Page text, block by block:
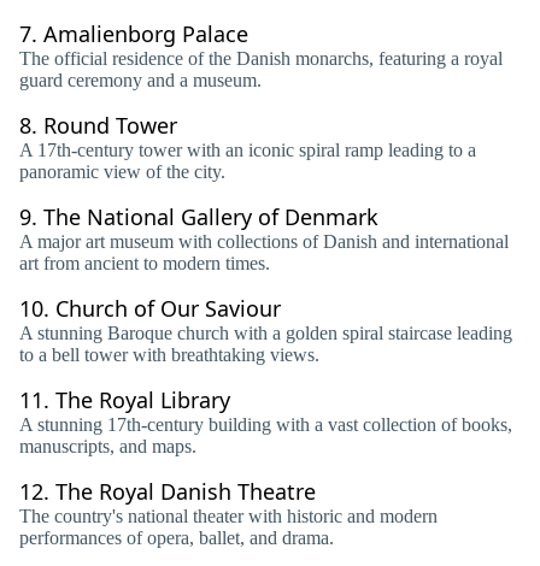
7. Amalienborg Palace
The official residence of the Danish monarchs, featuring a royal
guard ceremony and a museum.
8. Round Tower
A 17th-century tower with an iconic spiral ramp leading to a
panoramic view of the city.
9. The National Gallery of Denmark
A major art museum with collections of Danish and international
art from ancient to modern times.
10. Church of Our Saviour
A stunning Baroque church with a golden spiral staircase leading
to a bell tower with breathtaking views.
11. The Royal Library
A stunning 17th-century building with a vast collection of books,
manuscripts, and maps.
12. The Royal Danish Theatre
The country's national theater with historic and modern
performances of opera, ballet, and drama.